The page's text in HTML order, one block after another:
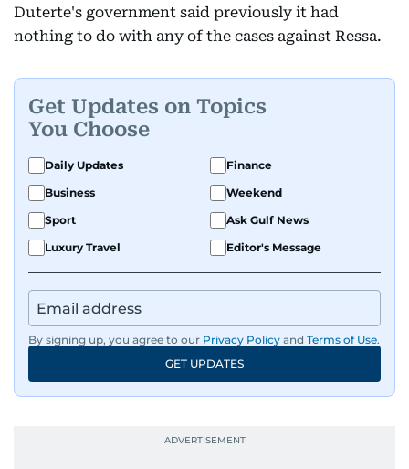
Duterte's government said previously it had
nothing to do with any of the cases against Ressa.
Get Updates on Topics
You Choose
Daily Updates
Finance
Business
Weekend
Sport
Ask Gulf News
Luxury Travel
Editor's Message
By signing up, you agree to our Privacy Policy and Terms of Use.
GET UPDATES